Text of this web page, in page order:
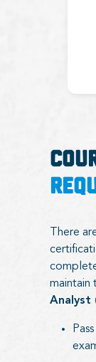
There
maintain
Analyst